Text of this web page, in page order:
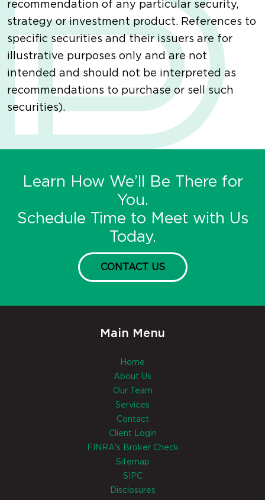
recommendation of any particular security,
strategy or investment product. References to
specific securities and their issuers are for
illustrative purposes only and are not
intended and should not be interpreted as
recommendations to purchase or sell such
securities).
Learn How We’ll Be There for
You.
Schedule Time to Meet with Us
Today.
CONTACT US
Main Menu
Home
About Us
Our Team
Services
Contact
Client Login
FINRA's Broker Check
Sitemap
SIPC
Disclosures